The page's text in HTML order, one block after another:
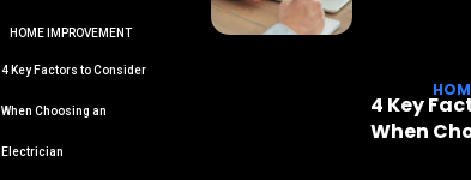
HOME IMPROVEMENT
4 Key Factors to Consider
When Choosing an
Electrician
4 Key
When